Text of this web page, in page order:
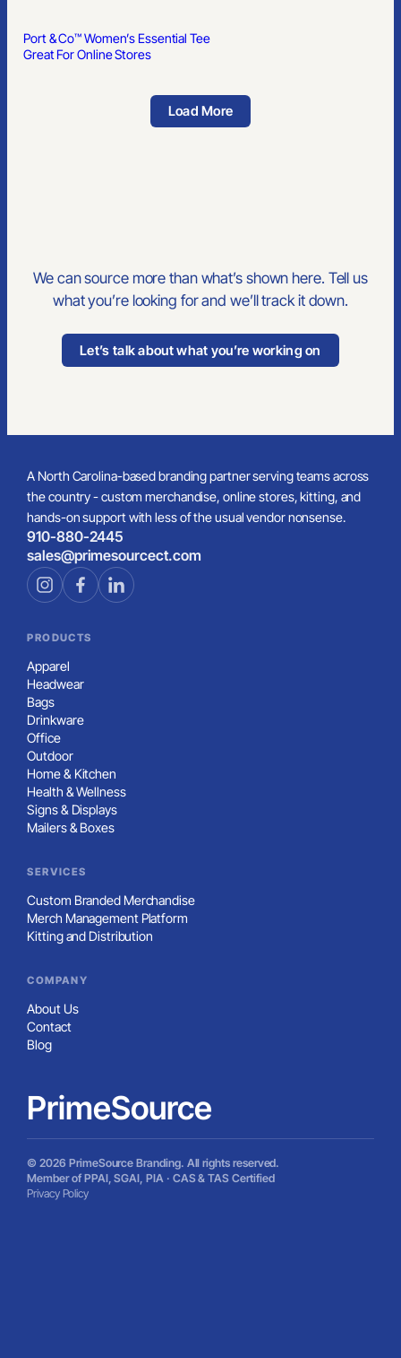
Port & Co™ Women’s Essential Tee
Great For Online Stores
Load More
We can source more than what’s shown here. Tell us
what you’re looking for and we’ll track it down.
Let’s talk about what you’re working on
A North Carolina-based branding partner serving teams across
the country - custom merchandise, online stores, kitting, and
hands-on support with less of the usual vendor nonsense.
910-880-2445
sales@primesourcect.com
PRODUCTS
Apparel
Headwear
Bags
Drinkware
Office
Outdoor
Home & Kitchen
Health & Wellness
Signs & Displays
Mailers & Boxes
SERVICES
Custom Branded Merchandise
Merch Management Platform
Kitting and Distribution
COMPANY
About Us
Contact
Blog
PrimeSource
© 2026 PrimeSource Branding. All rights reserved.
Member of PPAI, SGAI, PIA · CAS & TAS Certified
Privacy Policy